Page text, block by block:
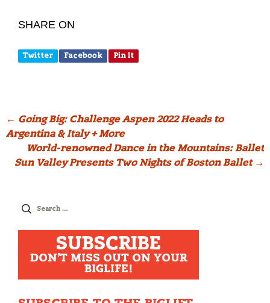
SHARE ON
Twitter Facebook Pin It
Post
navigation
← Going Big: Challenge Aspen 2022 Heads to
Argentina & Italy + More
World-renowned Dance in the Mountains: Ballet
Sun Valley Presents Two Nights of Boston Ballet →
Search
for:
SUBSCRIBE
DON'T MISS OUT ON YOUR
BIGLIFE!